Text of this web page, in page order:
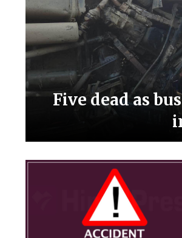
Five dead as